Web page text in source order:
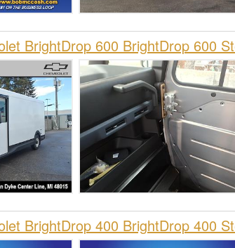
BrightDrop 600 BrightDrop 600
BrightDrop 400 BrightDrop 400